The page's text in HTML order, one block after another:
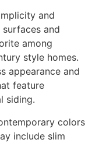
and
and
among
style homes.
appearance and
feature
siding.
colors
include slim